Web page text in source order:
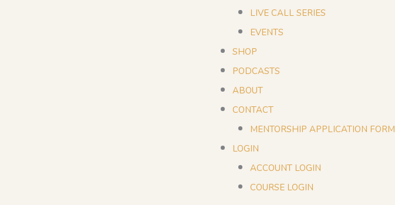
LIVE CALL SERIES
EVENTS
SHOP
PODCASTS
ABOUT
CONTACT
MENTORSHIP APPLICATION FORM
LOGIN
ACCOUNT LOGIN
COURSE LOGIN